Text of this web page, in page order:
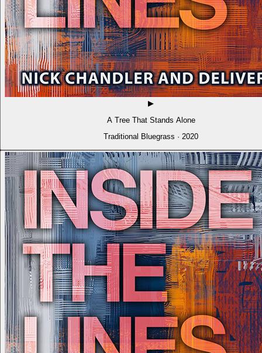
▶
A Tree That Stands Alone
Traditional Bluegrass · 2020